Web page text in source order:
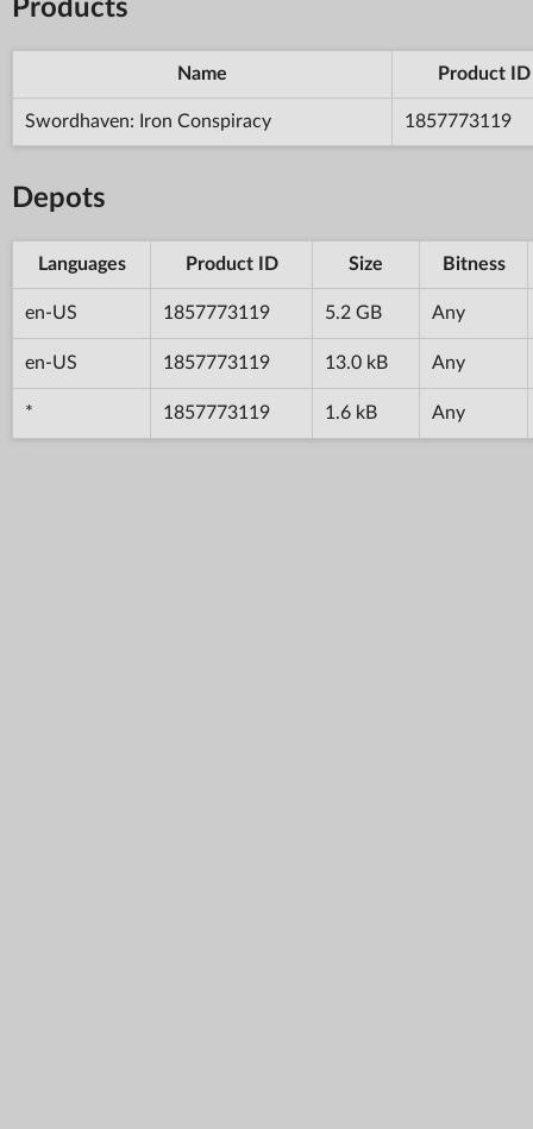
Products
Name Product ID
Swordhaven: Iron Conspiracy 1857773119
Depots
Languages Product ID Size Bitness
en-US 1857773119 5.2 GB Any
en-US 1857773119 13.0 kB Any
* 1857773119 1.6 kB Any